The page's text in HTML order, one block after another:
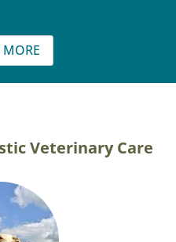
MORE
Veterinary Care